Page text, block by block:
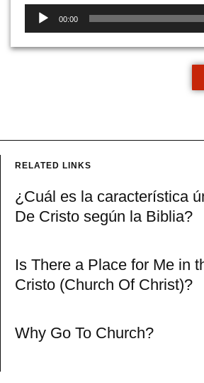
Audio
Player
00:00
RELATED LINKS
¿Cuál es la característica
De Cristo según la Biblia?
Is There a Place for Me in
Cristo (Church Of Christ)?
Why Go To Church?